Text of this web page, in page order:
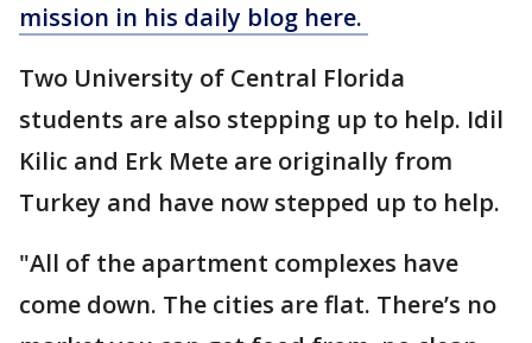
mission in his daily blog here.
Two University of Central Florida
students are also stepping up to help. Idil
Kilic and Erk Mete are originally from
Turkey and have now stepped up to help.
"All of the apartment complexes have
come down. The cities are flat. There’s no